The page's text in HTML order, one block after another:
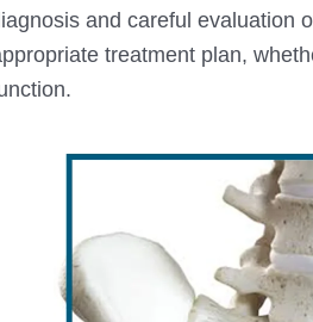
and careful evaluation
treatment plan,